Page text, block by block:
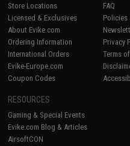
Store Locations
Licensed & Exclusives
About Evike.com
Ordering Information
International Orders
Evike-Europe.com
Coupon Codes
FAQ
Policies
Privacy
Terms
RESOURCES
Gaming & Special Events
Evike.com Blog & Articles
AirsoftCON